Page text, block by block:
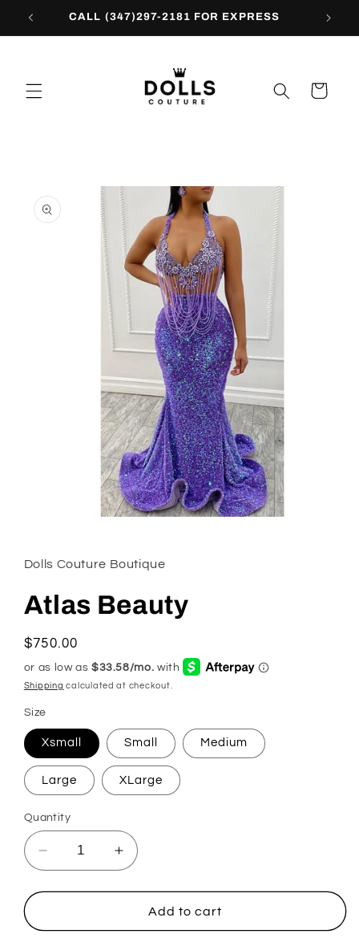
Skip to CALL (347)297-2181 FOR EXPRESS
Cart
product
information
in
modal
Dolls Couture Boutique
Atlas Beauty
Regular
price
$750.00
Shipping calculated at checkout.
Size
Xsmall Small Medium
Large XLarge
Quantity
Decrease
quantity
for
Beauty
Increase
quantity
for
Atlas
Beauty
Add to cart